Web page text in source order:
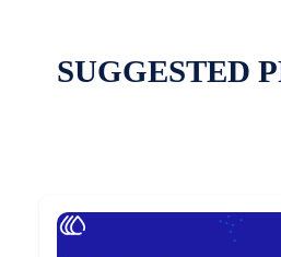
SUGGESTED